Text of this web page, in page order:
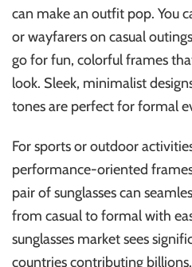
can make an outfit pop. You
or wayfarers on casual
go for fun, colorful frames
look. Sleek, minimalist
tones are perfect for formal
For sports or outdoor
performance-oriented
pair of sunglasses can
from casual to formal with
sunglasses market sees
countries contributing billions.